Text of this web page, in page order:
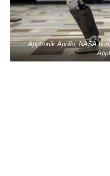
Apptronik Apollo, NASA